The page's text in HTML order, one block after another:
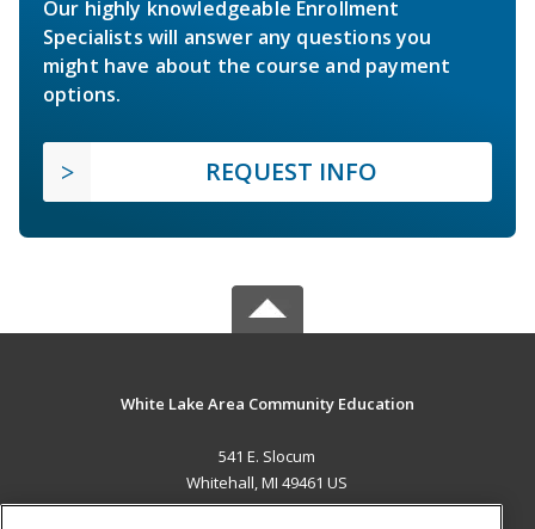
Our highly knowledgeable Enrollment
Specialists will answer any questions you
might have about the course and payment
options.
REQUEST INFO
White Lake Area Community Education
541 E. Slocum
Whitehall, MI 49461 US